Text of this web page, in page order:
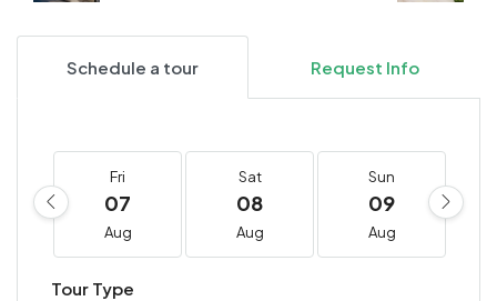
Schedule a tour Request Info
Fri
07
Aug
Sat
08
Aug
Sun
09
Aug
Tour Type